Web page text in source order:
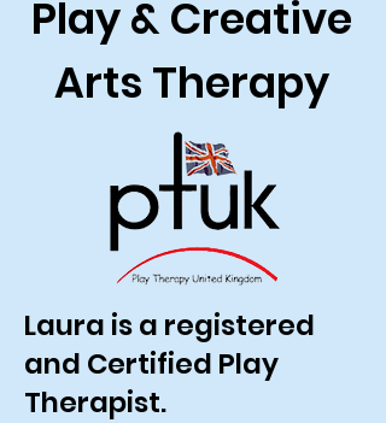
Play & Creative
Arts Therapy
Laura is a registered
and Certified Play
Therapist.